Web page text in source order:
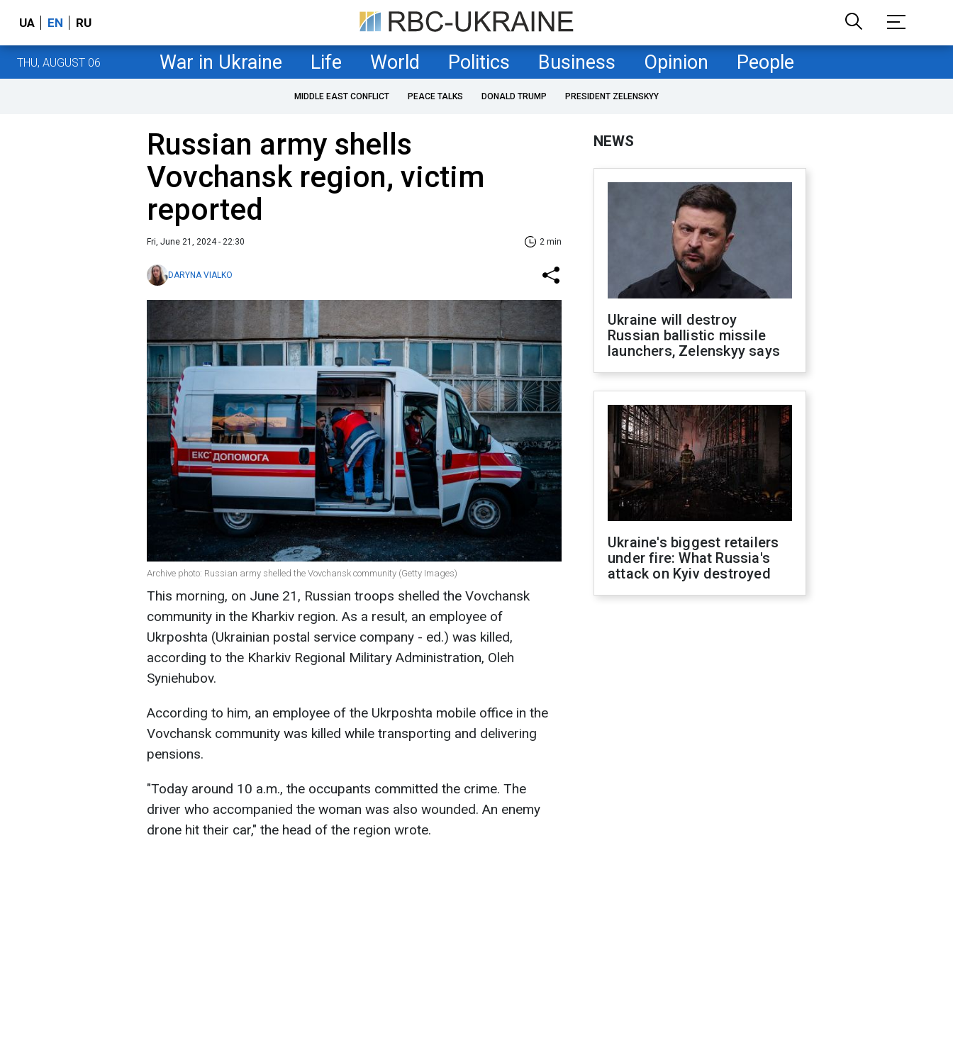
UA EN RU
THU, AUGUST 06 War in Ukraine Life World Politics Business Opinion People
MIDDLE EAST CONFLICT PEACE TALKS DONALD TRUMP PRESIDENT ZELENSKYY
Russian army shells
Vovchansk region, victim
reported
Fri, June 21, 2024 - 22:30 2 min
DARYNA VIALKO
Archive photo: Russian army shelled the Vovchansk community (Getty Images)
This morning, on June 21, Russian troops shelled the Vovchansk
community in the Kharkiv region. As a result, an employee of
Ukrposhta (Ukrainian postal service company - ed.) was killed,
according to the Kharkiv Regional Military Administration, Oleh
Syniehubov.
According to him, an employee of the Ukrposhta mobile office in the
Vovchansk community was killed while transporting and delivering
pensions.
"Today around 10 a.m., the occupants committed the crime. The
driver who accompanied the woman was also wounded. An enemy
drone hit their car," the head of the region wrote.
NEWS
Ukraine will destroy
Russian ballistic missile
launchers, Zelenskyy says
Ukraine's biggest retailers
under fire: What Russia's
attack on Kyiv destroyed